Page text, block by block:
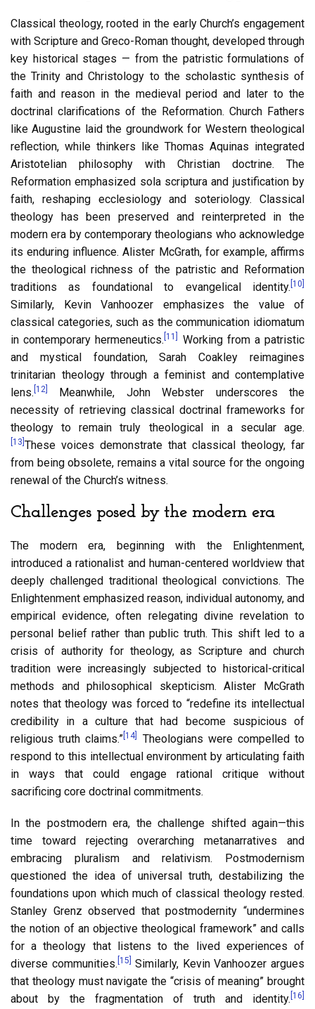
Classical theology, rooted in the early Church’s engagement
with Scripture and Greco-Roman thought, developed through
key historical stages — from the patristic formulations of
the Trinity and Christology to the scholastic synthesis of
faith and reason in the medieval period and later to the
doctrinal clarifications of the Reformation. Church Fathers
like Augustine laid the groundwork for Western theological
reflection, while thinkers like Thomas Aquinas integrated
Aristotelian philosophy with Christian doctrine. The
Reformation emphasized sola scriptura and justification by
faith, reshaping ecclesiology and soteriology. Classical
theology has been preserved and reinterpreted in the
modern era by contemporary theologians who acknowledge
its enduring influence. Alister McGrath, for example, affirms
the theological richness of the patristic and Reformation
traditions as foundational to evangelical identity. [10]
Similarly, Kevin Vanhoozer emphasizes the value of
classical categories, such as the communication idiomatum
in contemporary hermeneutics. [11]
Working from a patristic
and mystical foundation, Sarah Coakley reimagines
trinitarian theology through a feminist and contemplative
lens. [12]
Meanwhile, John Webster underscores the
necessity of retrieving classical doctrinal frameworks for
theology to remain truly theological in a secular age.
[13] These voices demonstrate that classical theology, far
from being obsolete, remains a vital source for the ongoing
renewal of the Church’s witness.
Challenges posed by the modern era
The modern era, beginning with the Enlightenment,
introduced a rationalist and human-centered worldview that
deeply challenged traditional theological convictions. The
Enlightenment emphasized reason, individual autonomy, and
empirical evidence, often relegating divine revelation to
personal belief rather than public truth. This shift led to a
crisis of authority for theology, as Scripture and church
tradition were increasingly subjected to historical-critical
methods and philosophical skepticism. Alister McGrath
notes that theology was forced to “redefine its intellectual
credibility in a culture that had become suspicious of
religious truth claims.” [14]
Theologians were compelled to
respond to this intellectual environment by articulating faith
in ways that could engage rational critique without
sacrificing core doctrinal commitments.
In the postmodern era, the challenge shifted again—this
time toward rejecting overarching metanarratives and
embracing pluralism and relativism. Postmodernism
questioned the idea of universal truth, destabilizing the
foundations upon which much of classical theology rested.
Stanley Grenz observed that postmodernity “undermines
the notion of an objective theological framework” and calls
for a theology that listens to the lived experiences of
diverse communities. [15]
Similarly, Kevin Vanhoozer argues
that theology must navigate the “crisis of meaning” brought
about by the fragmentation of truth and identity. [16]